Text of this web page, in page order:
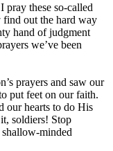
pray these so-called
find out the hard way
hand of judgment
we’ve been
prayers and saw our
put feet on our faith.
our hearts to do His
soldiers! Stop
minded